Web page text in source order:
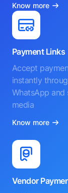
Know more
Payment Links
Accept
instantly
WhatsApp and
media
Know more
Vendor